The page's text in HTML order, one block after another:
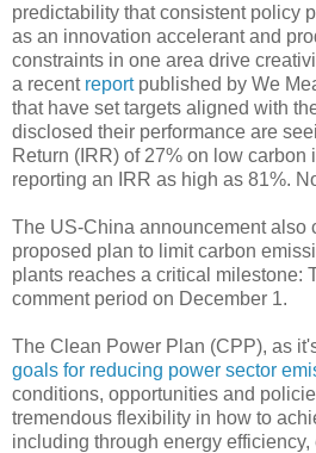
predictability that consistent policy
as an innovation accelerant and
constraints in one area drive
a recent reportpublished by We
that have set targets aligned with
disclosed their performance are
Return (IRR) of 27% on low carbon
reporting an IRR as high as 81%.
The US-China announcement also
proposed plan to limit carbon
plants reaches a critical milestone:
comment period on December 1.
The Clean Power Plan (CPP), as
goals for reducing power sector
conditions, opportunities and
tremendous flexibility in how to
including through energy